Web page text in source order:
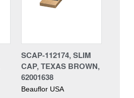
SCAP-112174, SLIM
CAP, TEXAS BROWN,
62001638
Beauflor USA